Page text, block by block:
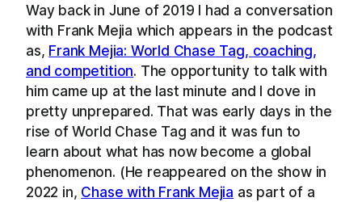
Way back in June of 2019 I had a conversation
with Frank Mejia which appears in the podcast
as, Frank Mejia: World Chase Tag, coaching,
and competition. The opportunity to talk with
him came up at the last minute and I dove in
pretty unprepared. That was early days in the
rise of World Chase Tag and it was fun to
learn about what has now become a global
phenomenon. (He reappeared on the show in
2022 in, Chase with Frank Mejia as part of a